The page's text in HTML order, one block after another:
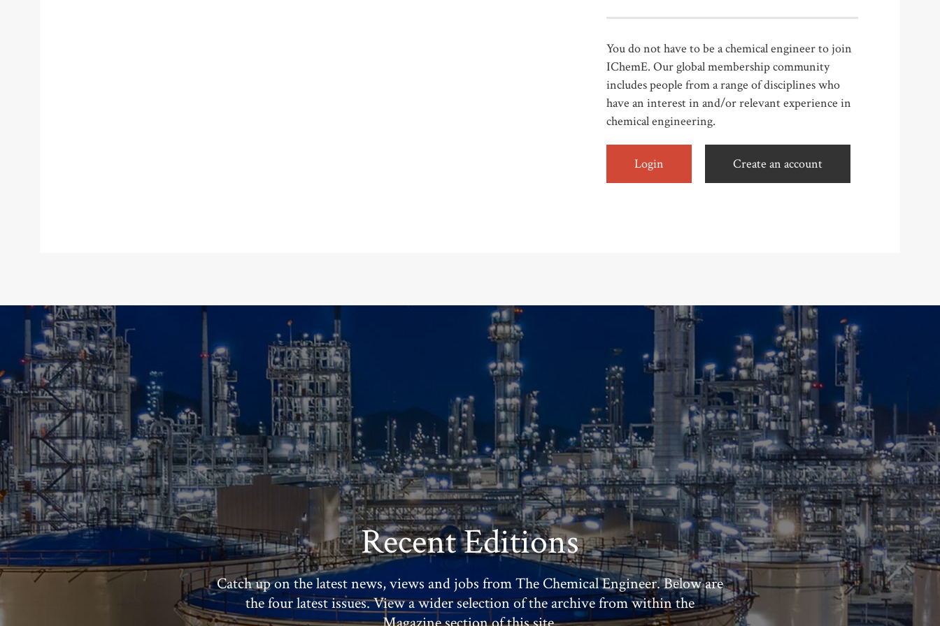
You do not have to be a chemical engineer to join
IChemE. Our global membership community
includes people from a range of disciplines who
have an interest in and/or relevant experience in
chemical engineering.
Login Create an account
Recent Editions
Catch up on the latest news, views and jobs from The Chemical Engineer. Below are
the four latest issues. View a wider selection of the archive from within the